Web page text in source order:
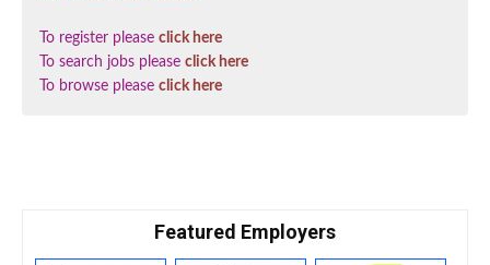
To register please click here
To search jobs please click here
To browse please click here
Featured Employers